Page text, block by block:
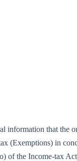
information that the
(Exemptions) in
of the Income-tax